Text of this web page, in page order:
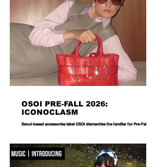
OSOI PRE-FALL 2026:
ICONOCLASM
Seoul-based accessories label OSOI dismantles the familiar for Pre-Fall 2026,
category, creating accessories that feel as considered as objects as they do
functional pieces. For Pre-Fall 2026, the brand takes that approach one step
further with ICONOCLASM — a coll